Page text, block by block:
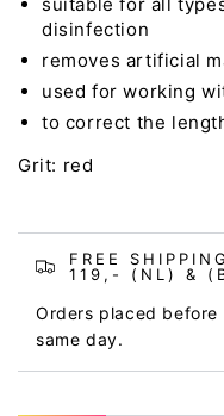
disinfection
removes artificial
used for working
to correct the
Grit: red
FREE
119,- (NL) &
Orders placed
same day.